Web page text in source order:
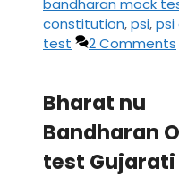
bandharan mock
constitution,psi,psi
test
2 Comments
Bharat nu
Bandharan
test Gujarati